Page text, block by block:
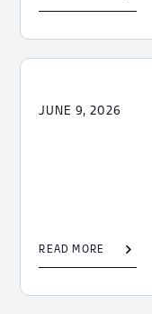
JUNE 9, 2026
READ MORE